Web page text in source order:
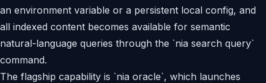
an environment variable or a persistent local config, and
all indexed content becomes available for semantic
natural-language queries through the `nia search query`
command.
The flagship capability is `nia oracle`, which launches